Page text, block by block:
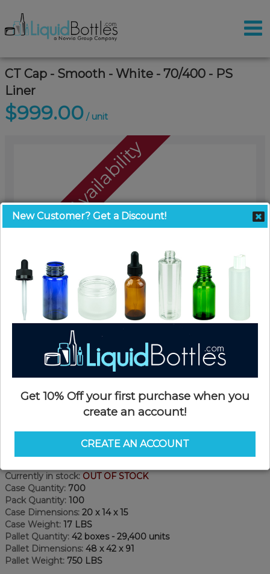
CT Cap - Smooth - White - 70/400 - PS
Liner
$999.00 / unit
Call For Availability
Currently in stock: OUT OF STOCK
Case Quantity: 700
Pack Quantity: 100
Case Dimensions: 20 x 14 x 15
Case Weight: 17 LBS
Pallet Quantity: 42 boxes - 29,400 units
Pallet Dimensions: 48 x 42 x 91
Pallet Weight: 750 LBS
New Customer? Get a Discount!
Get 10% Off your first purchase when you
create an account!
CREATE AN ACCOUNT